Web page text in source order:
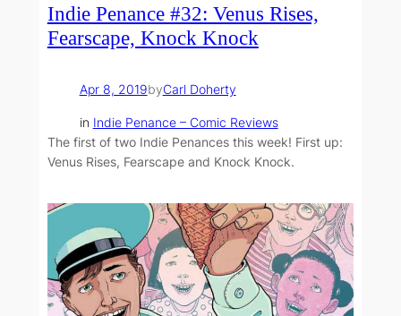
Indie Penance #32: Venus Rises,
Fearscape, Knock Knock
Apr 8, 2019byCarl Doherty
in Indie Penance – Comic Reviews
The first of two Indie Penances this week! First up:
Venus Rises, Fearscape and Knock Knock.